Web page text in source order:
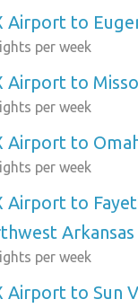
Airport to
per week
Airport to
per week
Airport to
per week
Airport to
per week
Airport to Sun